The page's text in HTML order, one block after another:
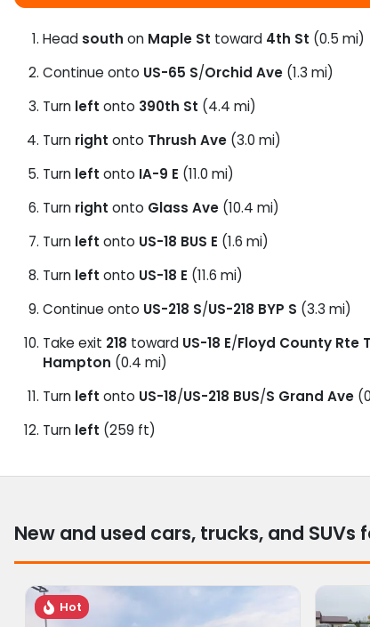
Head south on Maple St toward 4th St (0.5 mi)
Continue onto US-65 S/Orchid Ave (1.3 mi)
Turn left onto 390th St (4.4 mi)
Turn right onto Thrush Ave (3.0 mi)
Turn left onto IA-9 E (11.0 mi)
Turn right onto Glass Ave (10.4 mi)
Turn left onto US-18 BUS E (1.6 mi)
Turn left onto US-18 E (11.6 mi)
Continue onto US-218 S/US-218 BYP S (3.3 mi)
Take exit 218 toward US-18 E/Floyd County Rte
Hampton (0.4 mi)
Turn left onto US-18/US-218 BUS/S Grand Ave
Turn left (259 ft)
New and used cars, trucks, and SUVs
Hot